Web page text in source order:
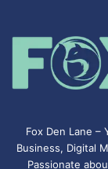
Fox Den Lane
Business, Digital
Passionate